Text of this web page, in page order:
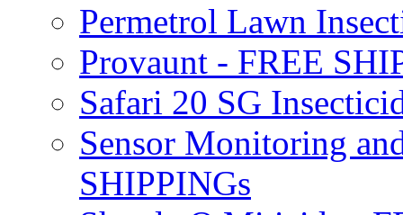
Permetrol Lawn
Provaunt - FREE
Safari 20 SG
Sensor Monitoring
SHIPPINGs